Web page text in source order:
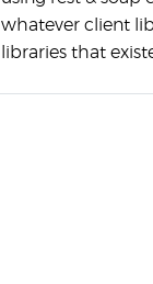
whatever client
libraries that